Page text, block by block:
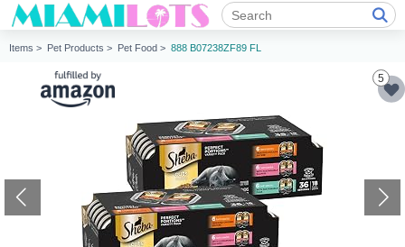
Items > Pet Products > Pet Food > 888 B07238ZF89 FL
5